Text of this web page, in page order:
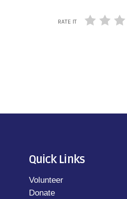
RATE IT
Quick Links
Volunteer
Donate